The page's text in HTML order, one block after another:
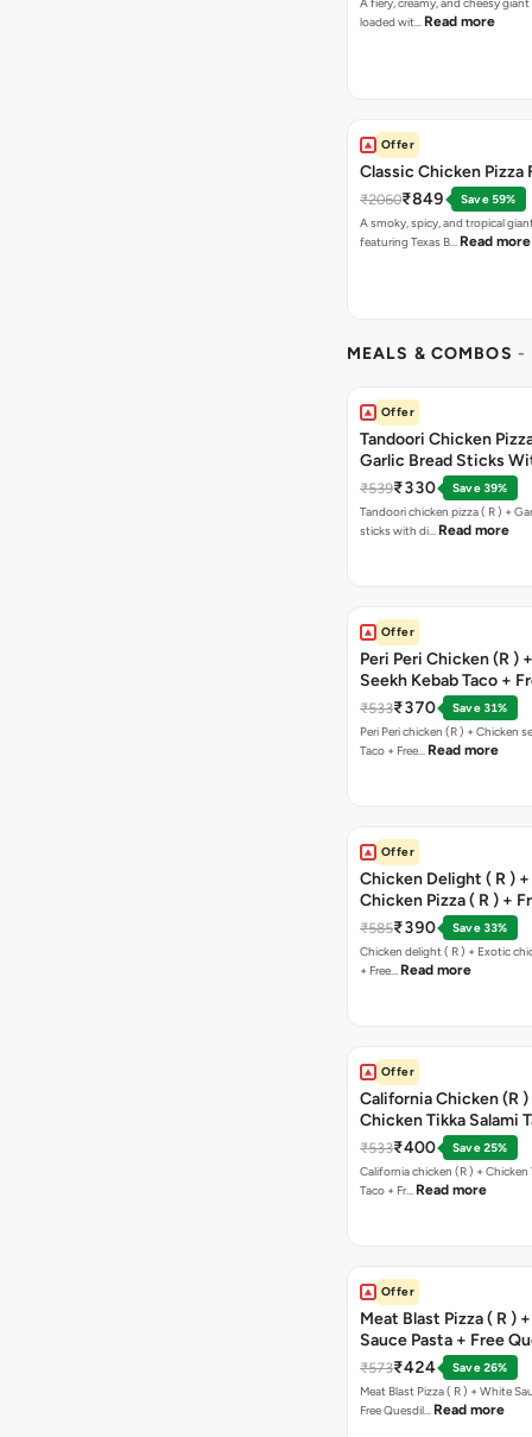
loaded wit… Read more
Offer
Classic Chicken Pizza
₹2060₹849
Save 59%
A smoky, spicy, and tropical
featuring Texas B… Read more
MEALS & COMBOS -
Offer
Tandoori Chicken
Garlic Bread Sticks
Free Margarita Pizza (
₹539₹330
Save 39%
Tandoori chicken pizza ( R ) +
sticks with di… Read more
Offer
Peri Peri Chicken (R )
Seekh Kebab Taco +
Chocolava
₹533₹370
Save 31%
Peri Peri chicken (R ) + Chicken seekh kebab
Taco + Free… Read more
Offer
Chicken Delight ( R )
Chicken Pizza ( R ) +
Margarita Pizza ( R )
₹585₹390
Save 33%
Chicken delight ( R ) + Exotic
+ Free… Read more
Offer
California Chicken (R )
Chicken Tikka Salami
Free Chocolava
₹533₹400
Save 25%
California chicken (R ) + Chicken Tikka Salami
Taco + Fr… Read more
Offer
Meat Blast Pizza ( R )
Sauce Pasta + Free
Chicken Tikka
₹573₹424
Save 26%
Meat Blast Pizza ( R ) + White
Free Quesdil… Read more